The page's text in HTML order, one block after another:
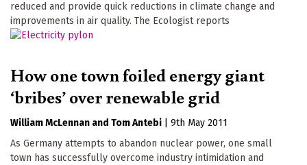
reduced and provide quick reductions in climate change and
improvements in air quality. The Ecologist reports
How one town foiled energy giant
‘bribes’ over renewable grid
William McLennan Tom Antebi
9th May 2011
As Germany attempts to abandon nuclear power, one small
town has successfully overcome industry intimidation and